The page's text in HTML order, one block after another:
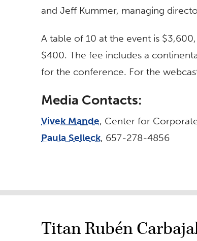
and Jeff Kummer, managing
A table of 10 at the event is
$400. The fee includes a
for the conference. For the
Media Contacts:
Vivek Mande, Center for
Paula Selleck, 657-278-4856
Titan Rubén